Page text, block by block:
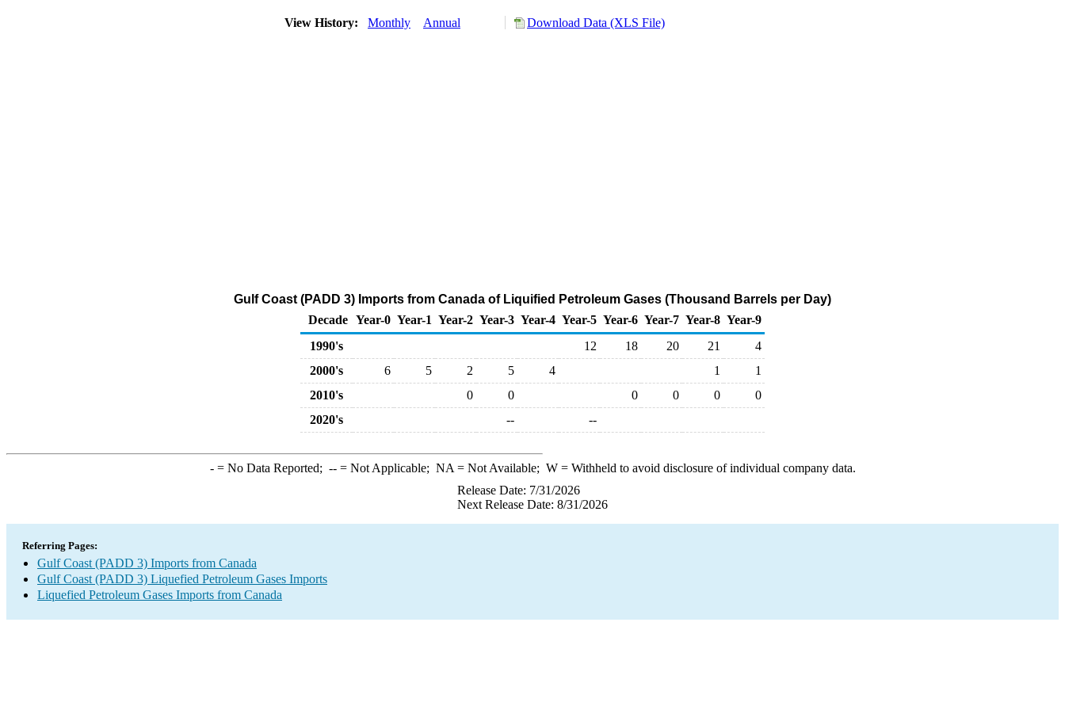
View History: Monthly Annual Download Data (XLS File)
Gulf Coast (PADD 3) Imports from Canada of Liquified Petroleum Gases (Thousand Barrels per Day)
Decade Year-0 Year-1 Year-2 Year-3 Year-4 Year-5 Year-6 Year-7 Year-8 Year-9
1990's
12 18 20 21
4
2000's
6 5 2 5 4 1
1
2010's
0 0 0 0 0
0
2020's
-- --
-= No Data Reported; --= Not Applicable; NA = Not Available; W= Withheld to avoid disclosure of individual company data.
Release Date: 7/31/2026
Next Release Date: 8/31/2026
Referring Pages:
Gulf Coast (PADD 3) Imports from Canada
Gulf Coast (PADD 3) Liquefied Petroleum Gases Imports
Liquefied Petroleum Gases Imports from Canada